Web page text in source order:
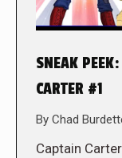
SNEAK
CARTER #1
By Chad
Captain